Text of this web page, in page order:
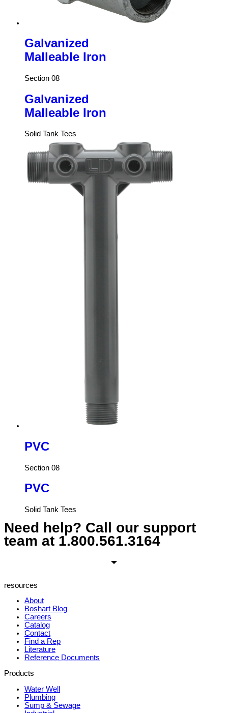
Galvanized
Malleable Iron
Section 08
Galvanized
Malleable Iron
Solid Tank Tees
PVC
Section 08
PVC
Solid Tank Tees
Need help? Call our support
team at 1.800.561.3164
resources
About
Boshart Blog
Careers
Catalog
Contact
Find a Rep
Literature
Reference Documents
Products
Water Well
Plumbing
Sump & Sewage